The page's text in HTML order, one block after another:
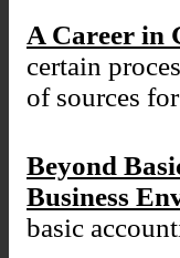
A Career in
certain
of sources
Beyond
Business
basic